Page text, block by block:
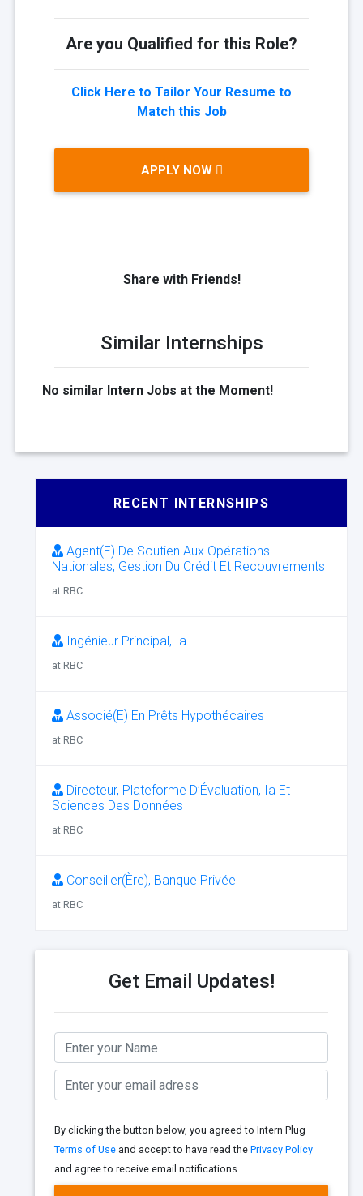
Are you Qualified for this Role?
Click Here to Tailor Your Resume to
Match this Job
APPLY NOW
Share with Friends!
Similar Internships
No similar Intern Jobs at the Moment!
RECENT INTERNSHIPS
Agent(E) De Soutien Aux Opérations
Nationales, Gestion Du Crédit Et Recouvrements
at RBC
Ingénieur Principal, Ia
at RBC
Associé(E) En Prêts Hypothécaires
at RBC
Directeur, Plateforme D’Évaluation, Ia Et
Sciences Des Données
at RBC
Conseiller(Ère), Banque Privée
at RBC
Get Email Updates!
By clicking the button below, you agreed to Intern Plug
Terms of Use and accept to have read the Privacy Policy
and agree to receive email notifications.